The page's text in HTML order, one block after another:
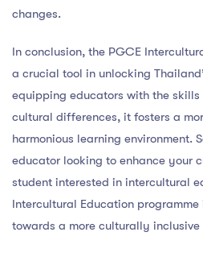
changes.
In conclusion, the PGCE
a crucial tool in unlocking
equipping educators with the
cultural differences, it fosters a
harmonious learning environment.
educator looking to enhance your
student interested in intercultural
Intercultural Education
towards a more culturally inclusive